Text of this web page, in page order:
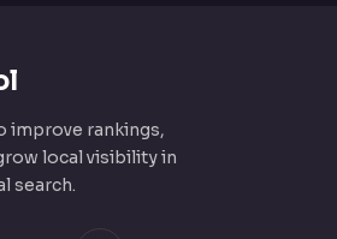
improve rankings,
local visibility in
search.